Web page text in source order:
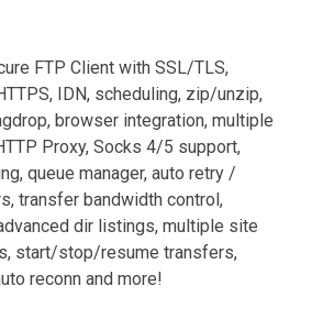
FTP Client with SSL/TLS,
IDN, scheduling, zip/unzip,
browser integration, multiple
Proxy, Socks 4/5 support,
queue manager, auto retry /
transfer bandwidth control,
dir listings, multiple site
start/stop/resume transfers,
reconn and more!